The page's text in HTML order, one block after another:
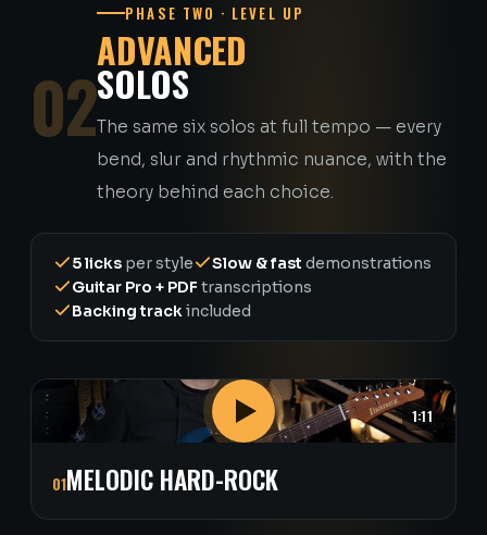
02
PHASE TWO · LEVEL UP
ADVANCED
SOLOS
The same six solos at full tempo — every
bend, slur and rhythmic nuance, with the
theory behind each choice.
5 licks per style Slow & fast demonstrations
Guitar Pro + PDF transcriptions
Backing trackincluded
1:11
01MELODIC HARD-ROCK